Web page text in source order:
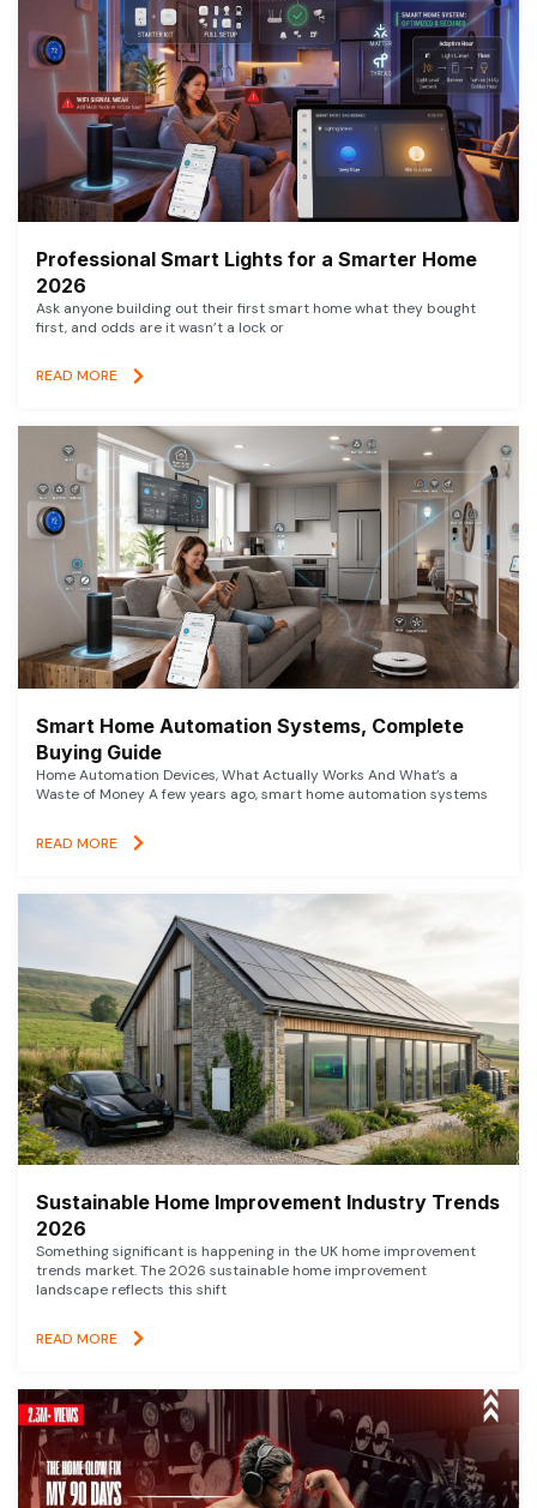
Professional Smart Lights for a Smarter Home
2026
Ask anyone building out their first smart home what they bought
first, and odds are it wasn’t a lock or
READ MORE
Smart Home Automation Systems, Complete
Buying Guide
Home Automation Devices, What Actually Works And What’s a
Waste of Money A few years ago, smart home automation systems
READ MORE
Sustainable Home Improvement Industry Trends
2026
Something significant is happening in the UK home improvement
trends market. The 2026 sustainable home improvement
landscape reflects this shift
READ MORE